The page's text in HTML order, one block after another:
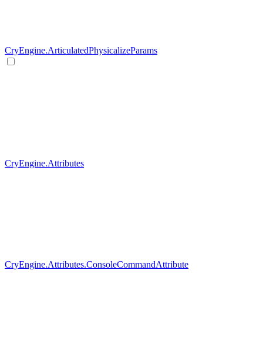
CryEngine.ArticulatedPhysicalizeParams
CryEngine.Attributes
CryEngine.Attributes.ConsoleCommandAttribute